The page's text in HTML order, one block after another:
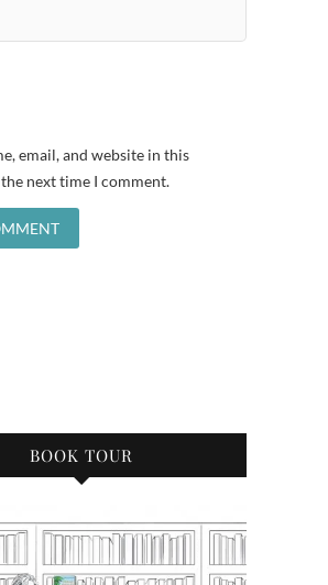
email, and website in this
next time I comment.
BOOK TOUR